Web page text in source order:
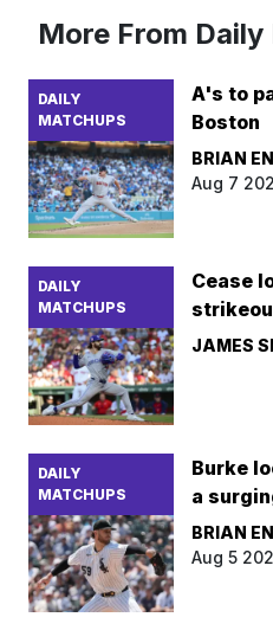
More From
DAILY
MATCHUPS
A's to
Boston
BRIAN
Aug 7
DAILY
MATCHUPS
Cease
JAMES
DAILY
MATCHUPS
Burke
a
BRIAN
Aug 5